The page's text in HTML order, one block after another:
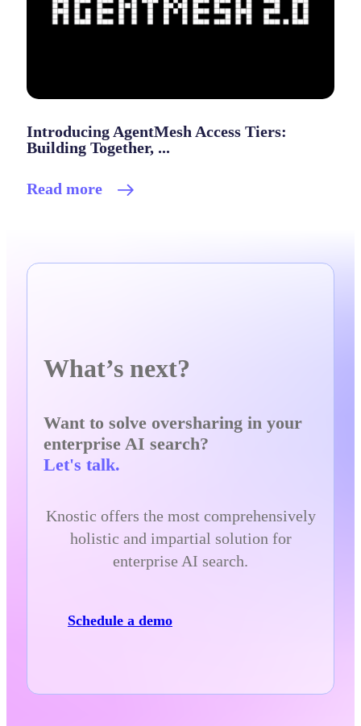
Introducing AgentMesh Access Tiers:
Building Together, ...
Read more
What’s next?
Want to solve oversharing in your
enterprise AI search?
Let's talk.
Knostic offers the most comprehensively
holistic and impartial solution for
enterprise AI search.
Schedule a demo